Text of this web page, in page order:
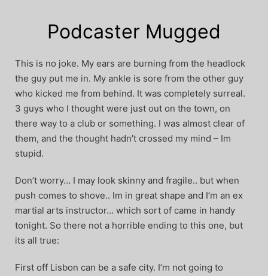
Podcaster Mugged
This is no joke. My ears are burning from the headlock
the guy put me in. My ankle is sore from the other guy
who kicked me from behind. It was completely surreal.
3 guys who I thought were just out on the town, on
there way to a club or something. I was almost clear of
them, and the thought hadn’t crossed my mind – Im
stupid.
Don’t worry… I may look skinny and fragile.. but when
push comes to shove.. Im in great shape and I’m an ex
martial arts instructor… which sort of came in handy
tonight. So there not a horrible ending to this one, but
its all true:
First off Lisbon can be a safe city. I’m not going to